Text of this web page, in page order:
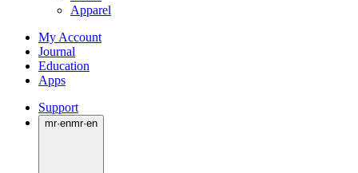
Apparel
My Account
Journal
Education
Apps
Support
mr·enmr·en